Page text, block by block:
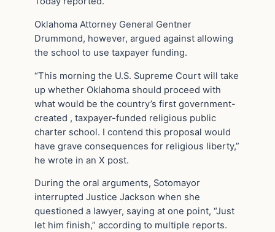
Oklahoma Attorney General Gentner
Drummond, however, argued against allowing
the school to use taxpayer funding.
“This morning the U.S. Supreme Court will take
up whether Oklahoma should proceed with
what would be the country’s first government-
created , taxpayer-funded religious public
charter school. I contend this proposal would
have grave consequences for religious liberty,”
he wrote in an X post.
During the oral arguments, Sotomayor
interrupted Justice Jackson when she
questioned a lawyer, saying at one point, “Just
let him finish,” according to multiple reports.